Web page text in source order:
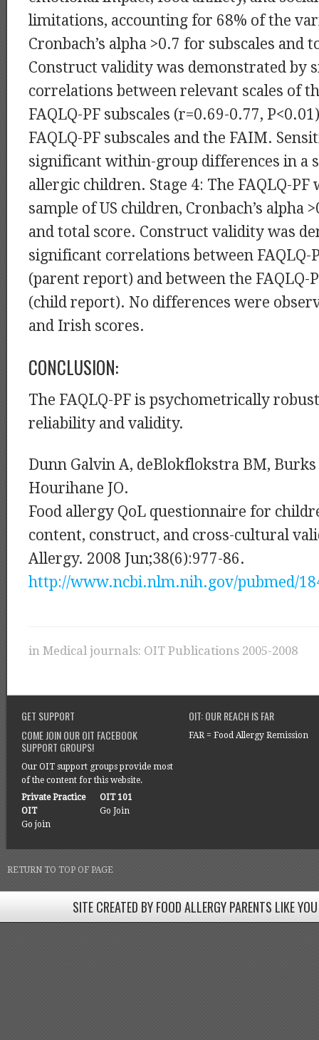
limitations, accounting for 68% of the
Cronbach’s alpha >0.7 for subscales and
Construct validity was demonstrated by
correlations between relevant scales of
FAQLQ-PF subscales (r=0.69-0.77,
FAQLQ-PF subscales and the FAIM.
significant within-group differences in a
allergic children. Stage 4: The FAQLQ-PF
sample of US children, Cronbach’s alpha
and total score. Construct validity was
significant correlations between FAQLQ-
(parent report) and between the FAQLQ-
(child report). No differences were
and Irish scores.
CONCLUSION:
The FAQLQ-PF is psychometrically
reliability and validity.
Dunn Galvin A, deBlokflokstra BM, Burks
Hourihane JO.
Food allergy QoL questionnaire for
content, construct, and cross-cultural
Allergy. 2008 Jun;38(6):977-86.
http://www.ncbi.nlm.nih.gov/pubmed/
in Medical journals: OIT Publications 2005-2008
GET SUPPORT
COME JOIN OUR OIT FACEBOOK
SUPPORT GROUPS!
Our OIT support groups provide most
of the content for this website.
Private Practice
OIT
Go join
OIT 101
Go Join
OIT: OUR REACH IS FAR
FAR = Food Allergy Remission
RETURN TO TOP OF PAGE
SITE CREATED BY FOOD ALLERGY PARENTS LIKE
SITE CREATED BY FOOD ALLERGY PARENTS LIKE YOU!
Come join our Facebook groups